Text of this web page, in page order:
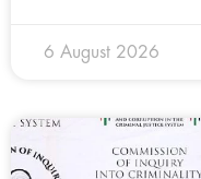
6 August 2026